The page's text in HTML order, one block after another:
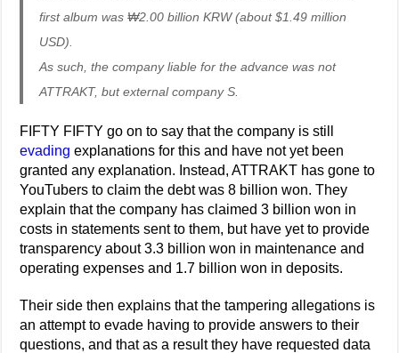
first album was ₩2.00 billion KRW (about $1.49 million
USD).
As such, the company liable for the advance was not
ATTRAKT, but external company S.
FIFTY FIFTY go on to say that the company is still
evading explanations for this and have not yet been
granted any explanation. Instead, ATTRAKT has gone to
YouTubers to claim the debt was 8 billion won. They
explain that the company has claimed 3 billion won in
costs in statements sent to them, but have yet to provide
transparency about 3.3 billion won in maintenance and
operating expenses and 1.7 billion won in deposits.
Their side then explains that the tampering allegations is
an attempt to evade having to provide answers to their
questions, and that as a result they have requested data